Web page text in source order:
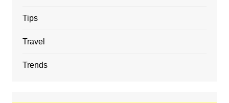
Tips
Travel
Trends